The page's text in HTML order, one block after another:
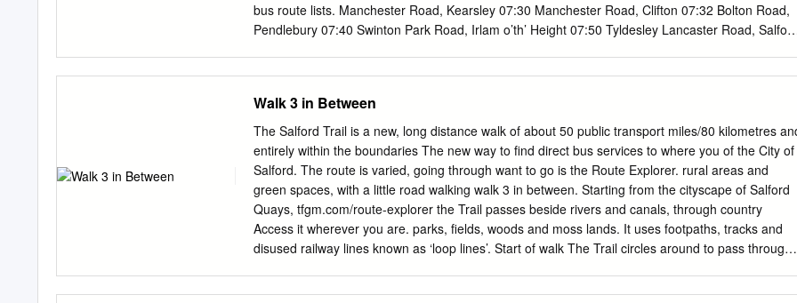
bus route lists. Manchester Road, Kearsley 07:30 Manchester Road, Clifton 07:32 Bolton Road,
Pendlebury 07:40 Swinton Park Road, Irlam o’th’ Height 07:50 Tyldesley Lancaster Road,
Eccles Old Road, to City Skills and Worsley College. Boothstown Leigh S5 S2 Middleton
Tyldesley, Astley, Worsley Cadishead S13 BUS Boothstown, Worsley Church Street, Atherton
07:00 Blackley Tyldesley Road/Tyldesley Old Road 07:03 Tyldesley Police Station, Shuttle Street
07:08 S4 Irlam Milk Street, Tyldesley 07:09 Westhoughton Cheetham Hill Elliot Street, Tyldesley
07:10 Astley Street, Tyldesley 07:12 S12 Princess Avenue, Tyldesley 07:13 Peel Green
Broughton Manchester Road, Astley 07:15 Bolton Church Road, Astley 07:16 Henfold Road,
Astley 07:17 Hough Lane, Astley 07:21 Sale Lane/Mort Lane, Tyldesley 07:23 Harper Green
Mosley Common Road, Mosley Common 07:25 Newearth Road/Ellenbrook 07:30 Worsley
Walk 3 in Between
The Salford Trail is a new, long distance walk of about 50 public transport miles/80 kilometres
entirely within the boundaries The new way to find direct bus services to where you of the City of
Salford. The route is varied, going through want to go is the Route Explorer. rural areas and
green spaces, with a little road walking walk 3 in between. Starting from the cityscape of Salford
Quays, tfgm.com/route-explorer the Trail passes beside rivers and canals, through country
Access it wherever you are. parks, fields, woods and moss lands. It uses footpaths, tracks and
disused railway lines known as ‘loop lines’. Start of walk The Trail circles around to pass through